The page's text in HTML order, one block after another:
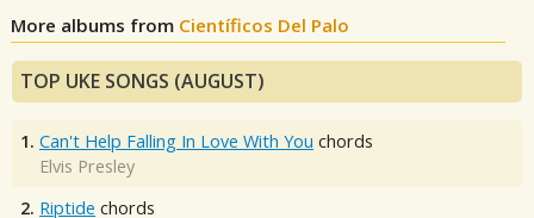
More albums from Científicos Del Palo
TOP UKE SONGS (AUGUST)
1. Can't Help Falling In Love With You chords
Elvis Presley
2. Riptide chords